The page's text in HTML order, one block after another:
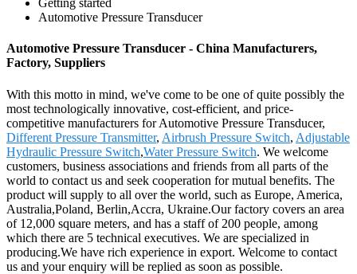
Getting started
Automotive Pressure Transducer
Automotive Pressure Transducer - China Manufacturers,
Factory, Suppliers
With this motto in mind, we've come to be one of quite possibly the
most technologically innovative, cost-efficient, and price-
competitive manufacturers for Automotive Pressure Transducer,
Different Pressure Transmitter, Airbrush Pressure Switch, Adjustable
Hydraulic Pressure Switch,Water Pressure Switch. We welcome
customers, business associations and friends from all parts of the
world to contact us and seek cooperation for mutual benefits. The
product will supply to all over the world, such as Europe, America,
Australia,Poland, Berlin,Accra, Ukraine.Our factory covers an area
of 12,000 square meters, and has a staff of 200 people, among
which there are 5 technical executives. We are specialized in
producing.We have rich experience in export. Welcome to contact
us and your enquiry will be replied as soon as possible.